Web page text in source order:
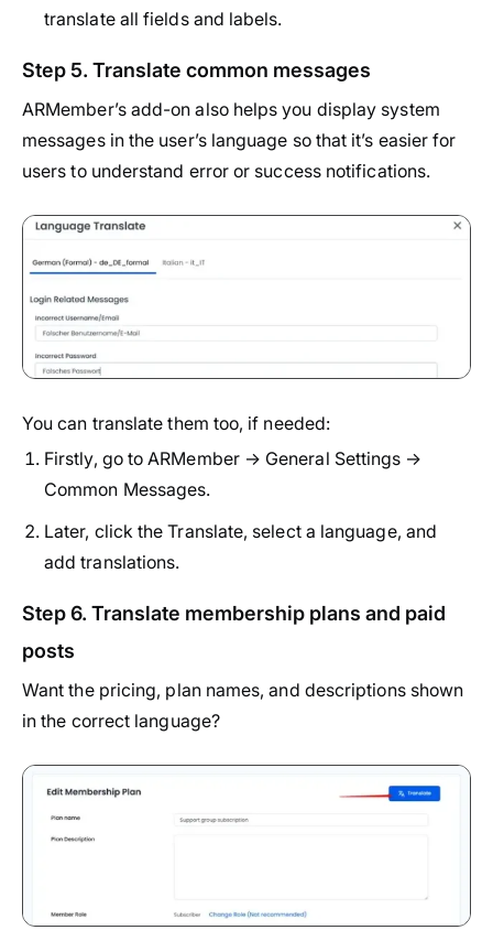
translate all fields and labels.
Step 5. Translate common messages
ARMember’s add-on also helps you display system
messages in the user’s language so that it’s easier for
users to understand error or success notifications.
You can translate them too, if needed:
Firstly, go to ARMember → General Settings →
Common Messages.
Later, click the Translate, select a language, and
add translations.
Step 6. Translate membership plans and paid
posts
Want the pricing, plan names, and descriptions shown
in the correct language?